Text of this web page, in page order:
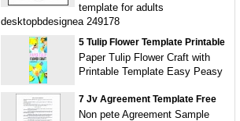
template for adults
desktopbdesignea 249178
5 Tulip Flower Template Printable
Paper Tulip Flower Craft with
Printable Template Easy Peasy
7 Jv Agreement Template Free
Non pete Agreement Sample